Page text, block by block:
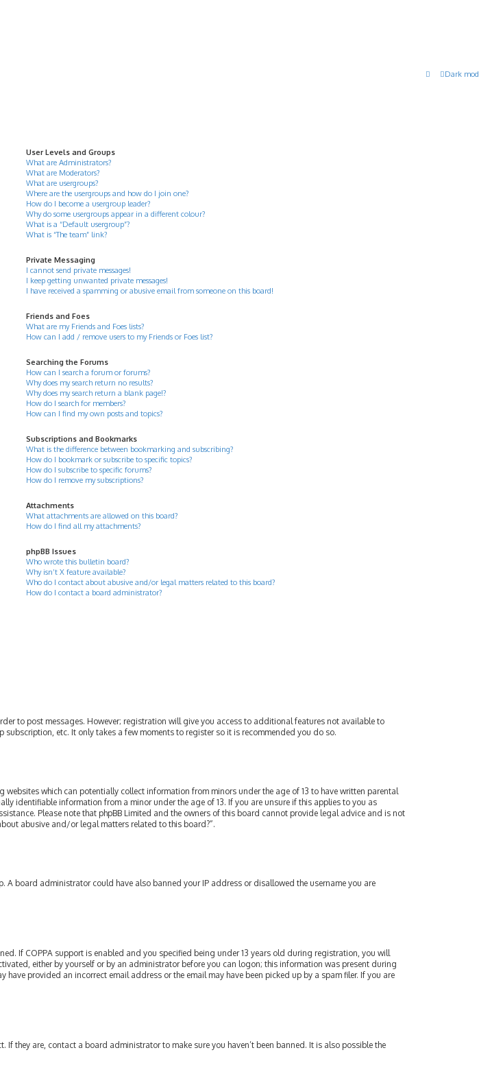
Dark
User Levels and Groups
What are Administrators?
What are Moderators?
What are usergroups?
Where are the usergroups and how do I join one?
How do I become a usergroup leader?
Why do some usergroups appear in a different colour?
What is a “Default usergroup”?
What is “The team” link?
Private Messaging
I cannot send private messages!
I keep getting unwanted private messages!
I have received a spamming or abusive email from someone on this board!
Friends and Foes
What are my Friends and Foes lists?
How can I add / remove users to my Friends or Foes list?
Searching the Forums
How can I search a forum or forums?
Why does my search return no results?
Why does my search return a blank page!?
How do I search for members?
How can I find my own posts and topics?
Subscriptions and Bookmarks
What is the difference between bookmarking and subscribing?
How do I bookmark or subscribe to specific topics?
How do I subscribe to specific forums?
How do I remove my subscriptions?
Attachments
What attachments are allowed on this board?
How do I find all my attachments?
phpBB Issues
Who wrote this bulletin board?
Why isn’t X feature available?
Who do I contact about abusive and/or legal matters related to this board?
How do I contact a board administrator?
to post messages. However; registration will give you access to additional features not available to
etc. It only takes a few moments to register so it is recommended you do so.
which can potentially collect information from minors under the age of 13 to have written parental
identifiable information from a minor under the age of 13. If you are unsure if this applies to you as
Please note that phpBB Limited and the owners of this board cannot provide legal advice and is not
abusive and/or legal matters related to this board?”.
board administrator could have also banned your IP address or disallowed the username you are
If COPPA support is enabled and you specified being under 13 years old during registration, you will
either by yourself or by an administrator before you can logon; this information was present during
provided an incorrect email address or the email may have been picked up by a spam filer. If you are
they are, contact a board administrator to make sure you haven’t been banned. It is also possible the